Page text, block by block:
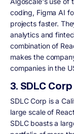
coding, Figma AI
projects faster.
analytics and
combination of
makes the
companies in the
3. SDLC Corp
SDLC Corp is a
large scale of
SDLC boasts a